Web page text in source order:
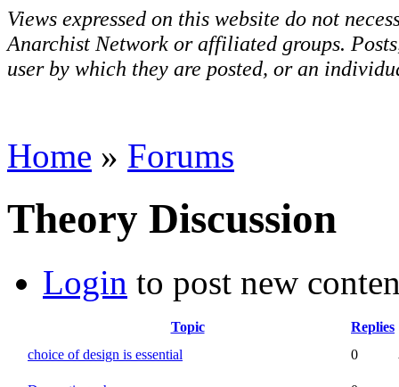
Views expressed on this website do not
Anarchist Network or affiliated groups.
user by which they are posted, or an
Home » Forums
Theory Discussion
Login to post new
Topic
Replies
choice of design is essential
0